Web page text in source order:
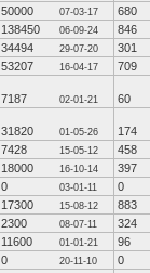
50000 07-03-17
680
138450 06-09-24
846
34494 29-07-20
301
53207 16-04-17 709
7187 02-01-21 60
31820 01-05-26
174
7428 15-05-12
458
18000 16-10-14
397
0 03-01-11
0
17300 15-08-12
883
2300 08-07-11
324
11600 01-01-21
96
0 20-11-10
0